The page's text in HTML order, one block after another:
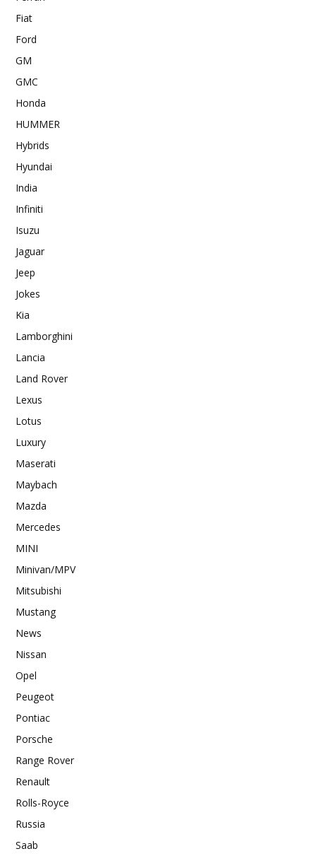
Fiat
Ford
GM
GMC
Honda
HUMMER
Hybrids
Hyundai
India
Infiniti
Isuzu
Jaguar
Jeep
Jokes
Kia
Lamborghini
Lancia
Land Rover
Lexus
Lotus
Luxury
Maserati
Maybach
Mazda
Mercedes
MINI
Minivan/MPV
Mitsubishi
Mustang
News
Nissan
Opel
Peugeot
Pontiac
Porsche
Range Rover
Renault
Rolls-Royce
Russia
Saab